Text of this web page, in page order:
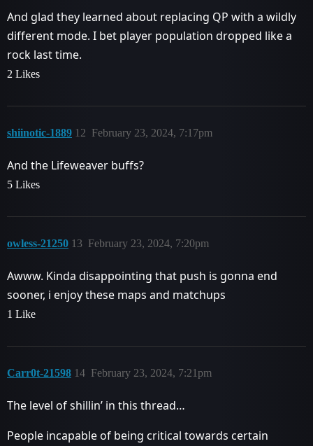
And glad they learned about replacing QP with a wildly
different mode. I bet player population dropped like a
rock last time.
2 Likes
shiinotic-1889 February 23, 2024, 7:17pm
12
And the Lifeweaver buffs?
5 Likes
owless-21250 February 23, 2024, 7:20pm
13
Awww. Kinda disappointing that push is gonna end
sooner, i enjoy these maps and matchups
1 Like
Carr0t-21598 February 23, 2024, 7:21pm
14
The level of shillin’ in this thread…
People incapable of being critical towards certain